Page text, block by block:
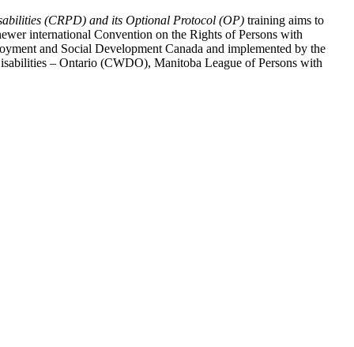
(CRPD) and its Optional Protocol (OP) training aims to
international Convention on the Rights of Persons with
and Social Development Canada and implemented by the
– Ontario (CWDO), Manitoba League of Persons with